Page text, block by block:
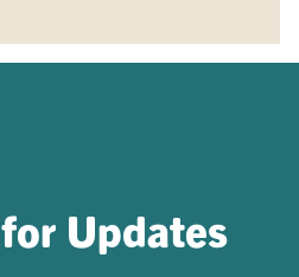
Updates